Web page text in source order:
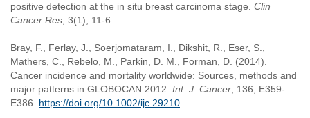
positive detection at the in situ breast carcinoma stage. Clin
Cancer Res , 3(1), 11-6.
Bray, F., Ferlay, J., Soerjomataram, I., Dikshit, R., Eser, S.,
Mathers, C., Rebelo, M., Parkin, D. M., Forman, D. (2014).
Cancer incidence and mortality worldwide: Sources, methods and
major patterns in GLOBOCAN 2012. Int. J. Cancer , 136, E359-
E386. https://doi.org/10.1002/ijc.29210